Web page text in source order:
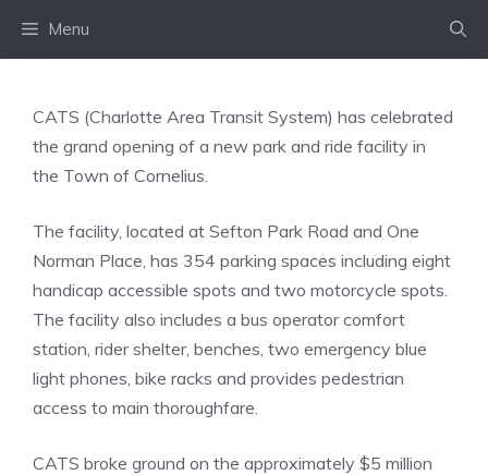
Menu
CATS (Charlotte Area Transit System) has celebrated
the grand opening of a new park and ride facility in
the Town of Cornelius.
The facility, located at Sefton Park Road and One
Norman Place, has 354 parking spaces including eight
handicap accessible spots and two motorcycle spots.
The facility also includes a bus operator comfort
station, rider shelter, benches, two emergency blue
light phones, bike racks and provides pedestrian
access to main thoroughfare.
CATS broke ground on the approximately $5 million